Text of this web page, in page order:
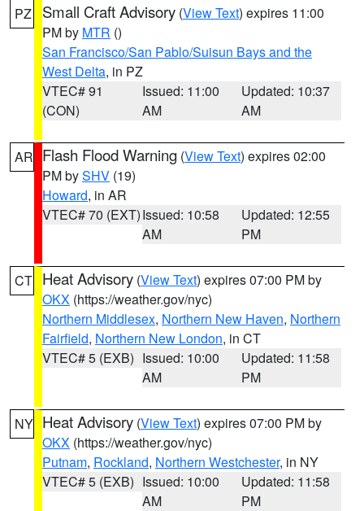
PZ Small Craft Advisory (View Text) expires 11:00
PM by MTR ()
San Francisco/San Pablo/Suisun Bays and the
West Delta, in PZ
VTEC# 91
(CON)
Issued: 11:00
AM
Updated: 10:37
AM
AR Flash Flood Warning (View Text) expires 02:00
PM bySHV (19)
Howard, in AR
VTEC# 70 (EXT)Issued: 10:58
AM
Updated: 12:55
PM
CT Heat Advisory (View Text) expires 07:00 PM by
OKX (https://weather.gov/nyc)
Northern Middlesex, Northern New Haven, Northern
Fairfield, Northern New London, in CT
VTEC# 5 (EXB) Issued: 10:00
AM
Updated: 11:58
PM
NY Heat Advisory (View Text) expires 07:00 PM by
OKX (https://weather.gov/nyc)
Putnam, Rockland, Northern Westchester, in NY
VTEC# 5 (EXB) Issued: 10:00
AM
Updated: 11:58
PM